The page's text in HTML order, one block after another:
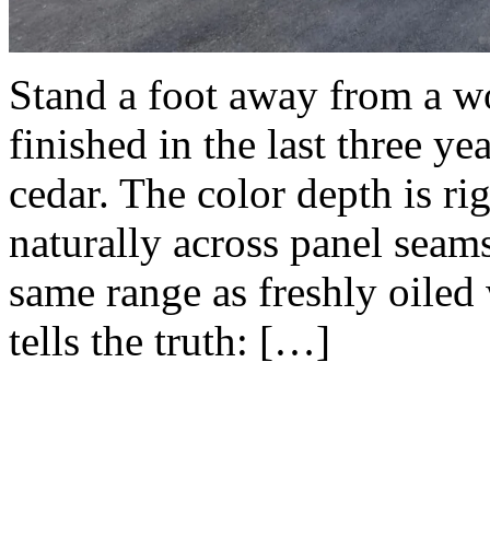
Stand a foot away from a
finished in the last three
cedar. The color depth is
naturally across panel
same range as freshly
tells the truth: […]